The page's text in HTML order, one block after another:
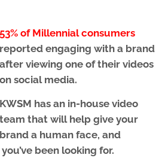
53% of Millennial consumers
reported engaging with a brand
after viewing one of their videos
on social media.
KWSM has an in-house video
team that will help give your
brand a human face, and
been looking for.